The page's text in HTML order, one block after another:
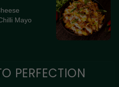
Mayo
PERFECTION